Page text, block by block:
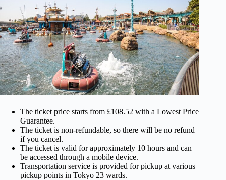
The ticket price starts from £108.52 with a Lowest Price
Guarantee.
The ticket is non-refundable, so there will be no refund
if you cancel.
The ticket is valid for approximately 10 hours and can
be accessed through a mobile device.
Transportation service is provided for pickup at various
pickup points in Tokyo 23 wards.